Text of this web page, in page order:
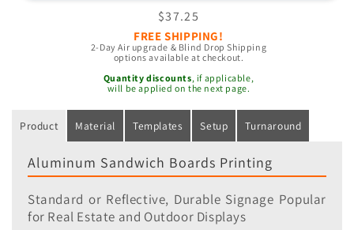
SandwichRegular
price
$37.25
FREE SHIPPING!
2-Day Air upgrade & Blind Drop Shipping
options available at checkout.
Quantity discounts, if applicable,
will be applied on the next page.
Product Material Templates Setup Turnaround
Aluminum Sandwich Boards Printing
Standard or Reflective, Durable Signage Popular
for Real Estate and Outdoor Displays